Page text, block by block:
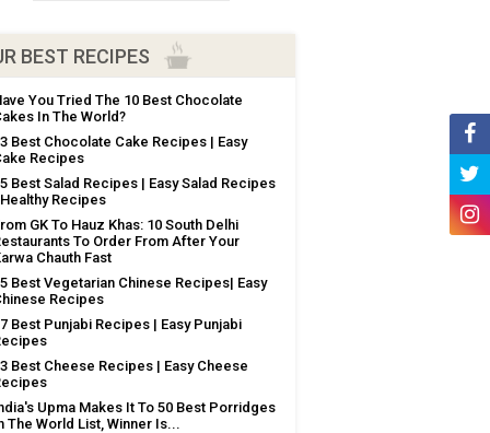
BEST RECIPES
You Tried The 10 Best Chocolate
In The World?
Best Chocolate Cake Recipes | Easy
Recipes
Best Salad Recipes | Easy Salad Recipes
Recipes
GK To Hauz Khas: 10 South Delhi
To Order From After Your
Chauth Fast
Best Vegetarian Chinese Recipes| Easy
Recipes
Best Punjabi Recipes | Easy Punjabi
Best Cheese Recipes | Easy Cheese
Upma Makes It To 50 Best Porridges
The World List, Winner Is...